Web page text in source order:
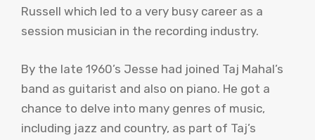
Russell which led to a very busy career as a
session musician in the recording industry.
By the late 1960’s Jesse had joined Taj Mahal’s
band as guitarist and also on piano. He got a
chance to delve into many genres of music,
including jazz and country, as part of Taj’s